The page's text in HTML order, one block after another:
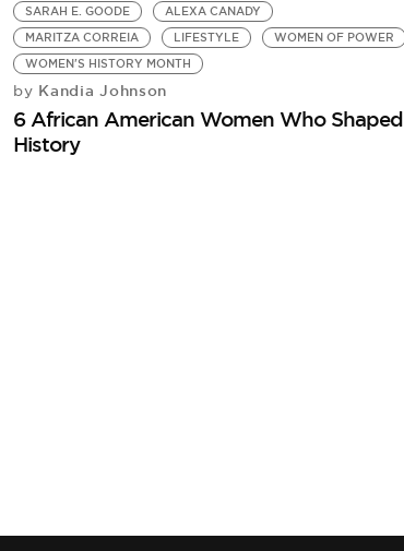
SARAH E. GOODE
ALEXA CANADY
MARITZA CORREIA
LIFESTYLE
WOMEN OF POWER
WOMEN'S HISTORY MONTH
by Kandia Johnson
6 African American Women Who Shaped
History